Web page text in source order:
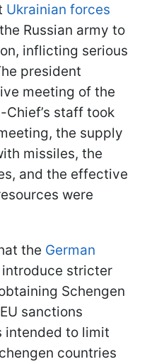
Ukrainian forces
Russian army to
inflicting serious
president
meeting of the
staff took
the supply
missiles, the
and the effective
were
the German
stricter
Schengen
sanctions
intended to limit
countries